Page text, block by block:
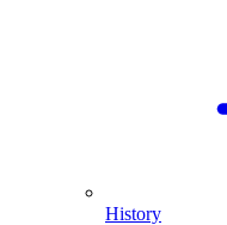
History